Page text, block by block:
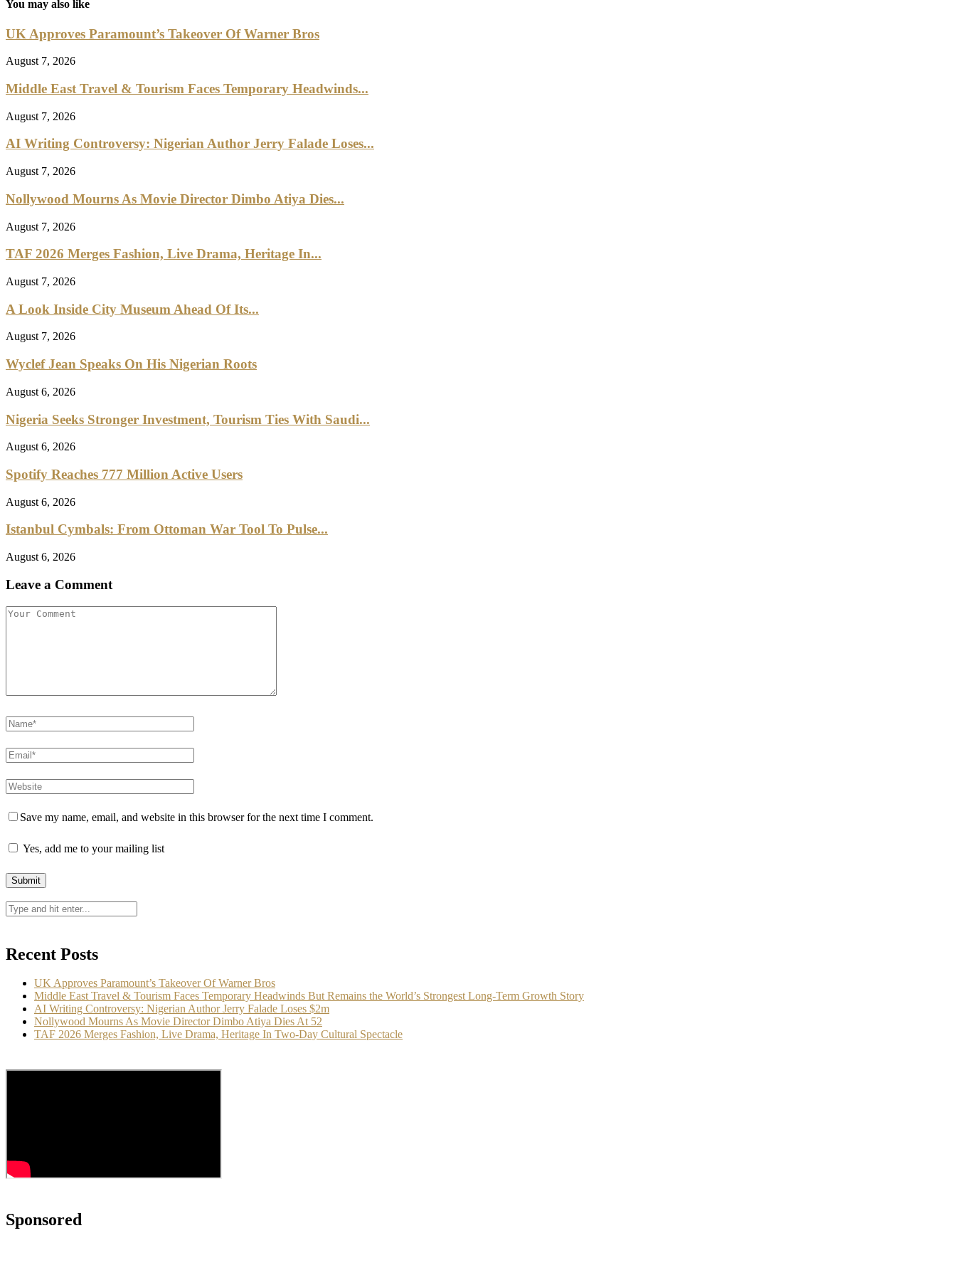
You may also like
UK Approves Paramount’s Takeover Of Warner Bros
August 7, 2026
Middle East Travel & Tourism Faces Temporary Headwinds...
August 7, 2026
AI Writing Controversy: Nigerian Author Jerry Falade Loses...
August 7, 2026
Nollywood Mourns As Movie Director Dimbo Atiya Dies...
August 7, 2026
TAF 2026 Merges Fashion, Live Drama, Heritage In...
August 7, 2026
A Look Inside City Museum Ahead Of Its...
August 7, 2026
Wyclef Jean Speaks On His Nigerian Roots
August 6, 2026
Nigeria Seeks Stronger Investment, Tourism Ties With Saudi...
August 6, 2026
Spotify Reaches 777 Million Active Users
August 6, 2026
Istanbul Cymbals: From Ottoman War Tool To Pulse...
August 6, 2026
Leave a Comment
Save my name, email, and website in this browser for the next time I comment.
Yes, add me to your mailing list
Recent Posts
UK Approves Paramount’s Takeover Of Warner Bros
Middle East Travel & Tourism Faces Temporary Headwinds But Remains the World’s Strongest Long-Term Growth Story
AI Writing Controversy: Nigerian Author Jerry Falade Loses $2m
Nollywood Mourns As Movie Director Dimbo Atiya Dies At 52
TAF 2026 Merges Fashion, Live Drama, Heritage In Two-Day Cultural Spectacle
Sponsored